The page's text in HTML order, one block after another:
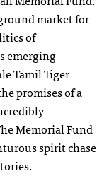
market for
of
emerging
Tamil Tiger
promises of a
Memorial Fund
spirit chase